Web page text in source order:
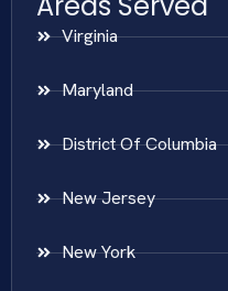
Virginia
Maryland
District Of Columbia
New Jersey
New York